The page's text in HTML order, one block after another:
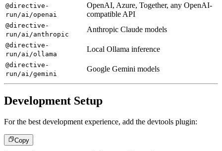
@directive-
run/ai/openai
OpenAI, Azure, Together, any OpenAI-
compatible API
@directive-
run/ai/anthropic
Anthropic Claude models
@directive-
run/ai/ollama
Local Ollama inference
@directive-
run/ai/gemini
Google Gemini models
Development Setup
For the best development experience, add the devtools plugin:
Copy